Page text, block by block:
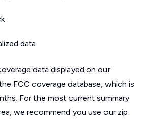
data
data displayed on our
FCC coverage database, which is
For the most current summary
we recommend you use our zip